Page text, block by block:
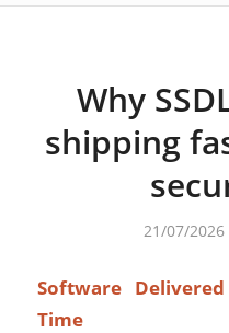
Why
shipping
21/07/2026
Software
Time